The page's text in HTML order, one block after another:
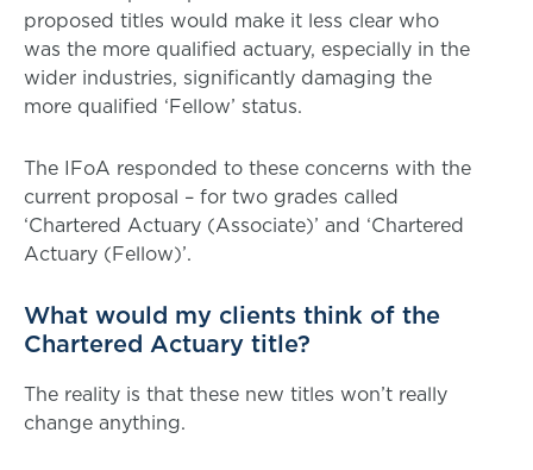
proposed titles would make it less clear who
was the more qualified actuary, especially in the
wider industries, significantly damaging the
more qualified ‘Fellow’ status.
The IFoA responded to these concerns with the
current proposal – for two grades called
‘Chartered Actuary (Associate)’ and ‘Chartered
Actuary (Fellow)’.
What would my clients think of the
Chartered Actuary title?
The reality is that these new titles won’t really
change anything.